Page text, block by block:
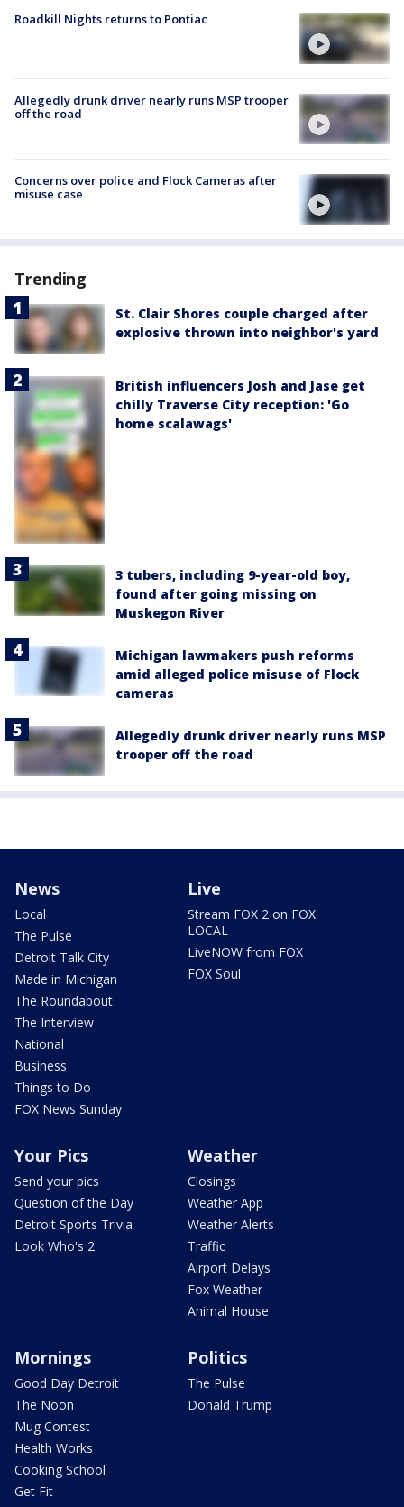
Roadkill Nights returns to Pontiac
Allegedly drunk driver nearly runs MSP trooper
off the road
Concerns over police and Flock Cameras after
misuse case
Trending
St. Clair Shores couple charged after
explosive thrown into neighbor's yard
British influencers Josh and Jase get
chilly Traverse City reception: 'Go
home scalawags'
3 tubers, including 9-year-old boy,
found after going missing on
Muskegon River
Michigan lawmakers push reforms
amid alleged police misuse of Flock
cameras
Allegedly drunk driver nearly runs MSP
trooper off the road
News
Local
The Pulse
Detroit Talk City
Made in Michigan
The Roundabout
The Interview
National
Business
Things to Do
FOX News Sunday
Live
Stream FOX 2 on FOX
LOCAL
LiveNOW from FOX
FOX Soul
Your Pics
Send your pics
Question of the Day
Detroit Sports Trivia
Look Who's 2
Weather
Closings
Weather App
Weather Alerts
Traffic
Airport Delays
Fox Weather
Animal House
Mornings
Good Day Detroit
The Noon
Mug Contest
Health Works
Cooking School
Get Fit
Politics
The Pulse
Donald Trump